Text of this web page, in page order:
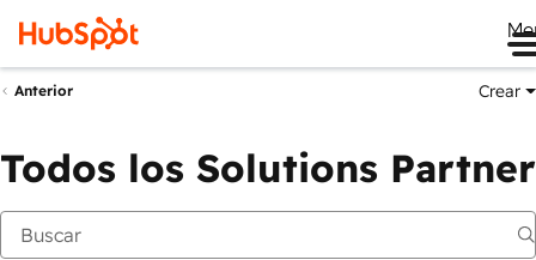
Anterior Crear
Todos los Solutions Partner